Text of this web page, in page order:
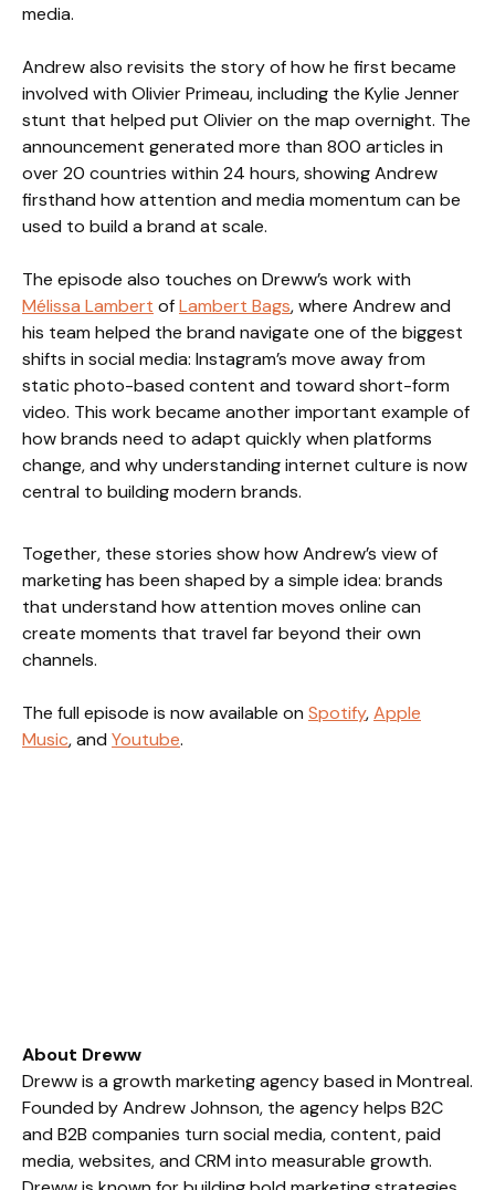
media.
Andrew also revisits the story of how he first became
involved with Olivier Primeau, including the Kylie Jenner
stunt that helped put Olivier on the map overnight. The
announcement generated more than 800 articles in
over 20 countries within 24 hours, showing Andrew
firsthand how attention and media momentum can be
used to build a brand at scale.
The episode also touches on Dreww’s work with
Mélissa Lambert ofLambert Bags, where Andrew and
his team helped the brand navigate one of the biggest
shifts in social media: Instagram’s move away from
static photo-based content and toward short-form
video. This work became another important example of
how brands need to adapt quickly when platforms
change, and why understanding internet culture is now
central to building modern brands.
Together, these stories show how Andrew’s view of
marketing has been shaped by a simple idea: brands
that understand how attention moves online can
create moments that travel far beyond their own
channels.
The full episode is now available on Spotify,Apple
Music, and Youtube.
About Dreww
Dreww is a growth marketing agency based in Montreal.
Founded by Andrew Johnson, the agency helps B2C
and B2B companies turn social media, content, paid
media, websites, and CRM into measurable growth.